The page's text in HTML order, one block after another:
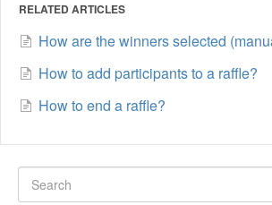
RELATED ARTICLES
How are the winners selected
How to add participants to a raffle?
How to end a raffle?